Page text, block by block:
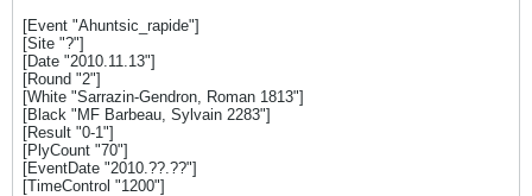
[Event "Ahuntsic_rapide"]
[Site "?"]
[Date "2010.11.13"]
[Round "2"]
[White "Sarrazin-Gendron, Roman 1813"]
[Black "MF Barbeau, Sylvain 2283"]
[Result "0-1"]
[PlyCount "70"]
[EventDate "2010.??.??"]
[TimeControl "1200"]